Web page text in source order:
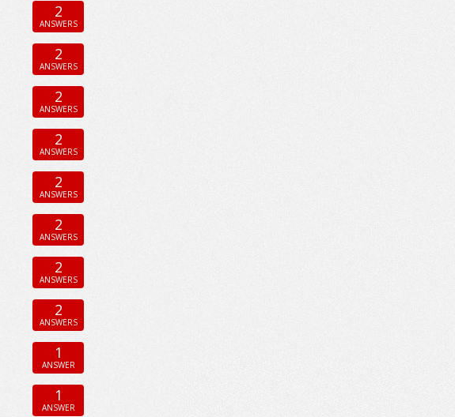
2
ANSWERS
2
ANSWERS
2
ANSWERS
2
ANSWERS
2
ANSWERS
2
ANSWERS
2
ANSWERS
2
ANSWERS
1
ANSWER
1
ANSWER